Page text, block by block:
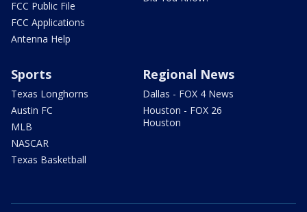
FCC Public File
FCC Applications
Antenna Help
Sports
Texas Longhorns
Austin FC
MLB
NASCAR
Texas Basketball
Regional News
Dallas - FOX 4 News
Houston - FOX 26
Houston